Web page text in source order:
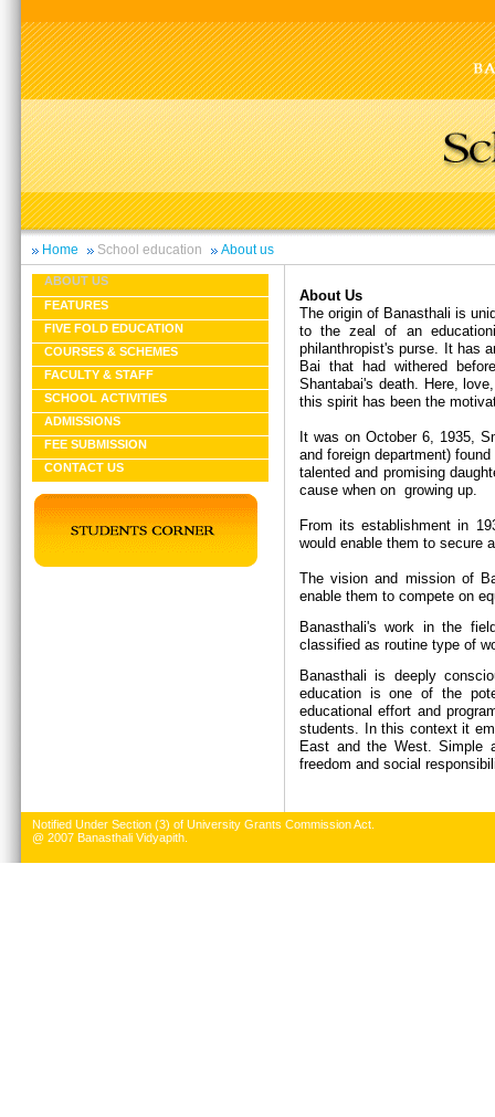
Home School education About us
ABOUT US
FEATURES
FIVE FOLD EDUCATION
COURSES & SCHEMES
FACULTY & STAFF
SCHOOL ACTIVITIES
ADMISSIONS
FEE SUBMISSION
CONTACT US
About Us
The origin of Banasthali is
to the zeal of an
philanthropist's purse. It has
Bai that had withered
Shantabai's death. Here,
this spirit has been the
It was on October 6, 1935,
and foreign department)
talented and promising
cause when on growing up.
From its establishment in
would enable them to secure
The vision and mission of
enable them to compete on
Banasthali's work in the
classified as routine type of
Banasthali is deeply
education is one of the
educational effort and
students. In this context it
East and the West. Simple
freedom and social
Notified Under Section (3) of University Grants Commission Act.
@ 2007 Banasthali Vidyapith.